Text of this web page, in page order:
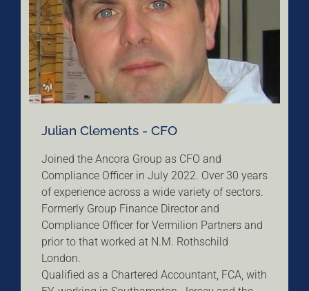
Julian Clements - CFO
Joined the Ancora Group as CFO and
Compliance Officer in July 2022. Over 30 years
of experience across a wide variety of sectors.
Formerly Group Finance Director and
Compliance Officer for Vermilion Partners and
prior to that worked at N.M. Rothschild
London.
Qualified as a Chartered Accountant, FCA, with